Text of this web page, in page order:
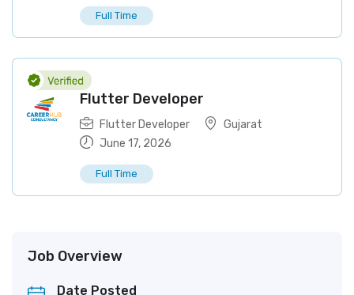
Full Time
Flutter Developer
Flutter Developer
Gujarat
June 17, 2026
Full Time
Job Overview
Date Posted